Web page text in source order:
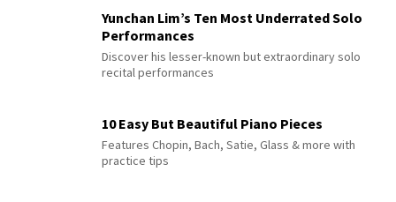
Yunchan Lim’s Ten Most Underrated Solo
Performances
Discover his lesser-known but extraordinary solo
recital performances
10 Easy But Beautiful Piano Pieces
Features Chopin, Bach, Satie, Glass & more with
practice tips